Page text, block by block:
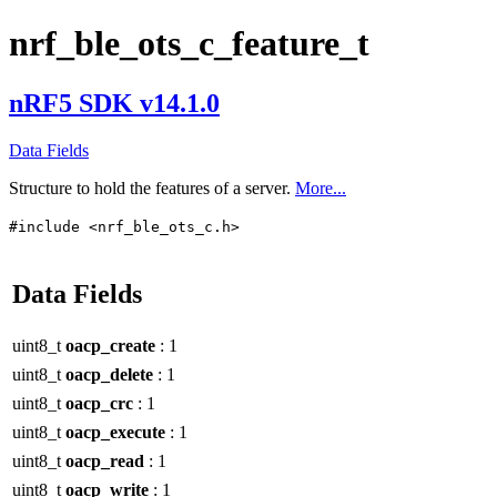
nrf_ble_ots_c_feature_t
nRF5 SDK v14.1.0
Data Fields
Structure to hold the features of a server. More...
#include <nrf_ble_ots_c.h>
Data Fields
uint8_t oacp_create : 1
uint8_t oacp_delete : 1
uint8_t oacp_crc : 1
uint8_t oacp_execute : 1
uint8_t oacp_read : 1
uint8_t oacp_write : 1